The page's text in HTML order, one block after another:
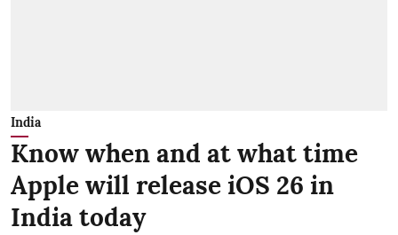
India
Know when and at what time
Apple will release iOS 26 in
India today